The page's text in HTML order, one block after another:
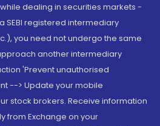
while dealing in securities markets -
SEBI registered intermediary
you need not undergo the same
another intermediary
'Prevent unauthorised
--> Update your mobile
stock brokers. Receive information
from Exchange on your